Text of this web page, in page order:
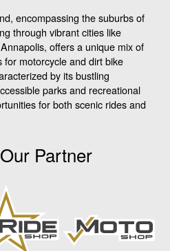
encompassing the suburbs of
through vibrant cities like
offers a unique mix of
motorcycle and dirt bike
by its bustling
parks and recreational
for both scenic rides and
Partner